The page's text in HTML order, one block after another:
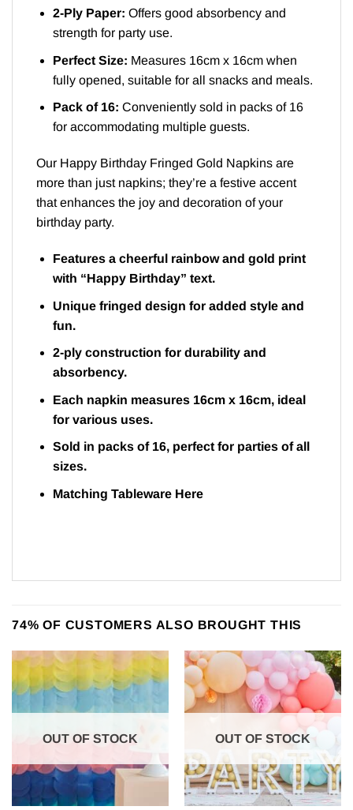
2-Ply Paper: Offers good absorbency and
strength for party use.
Perfect Size: Measures 16cm x 16cm when
fully opened, suitable for all snacks and meals.
Pack of 16: Conveniently sold in packs of 16
for accommodating multiple guests.
Our Happy Birthday Fringed Gold Napkins are
more than just napkins; they’re a festive accent
that enhances the joy and decoration of your
birthday party.
Features a cheerful rainbow and gold print
with “Happy Birthday” text.
Unique fringed design for added style and
fun.
2-ply construction for durability and
absorbency.
Each napkin measures 16cm x 16cm, ideal
for various uses.
Sold in packs of 16, perfect for parties of all
sizes.
Matching Tableware Here
74% OF CUSTOMERS ALSO BROUGHT THIS
OUT OF STOCK OUT OF STOCK